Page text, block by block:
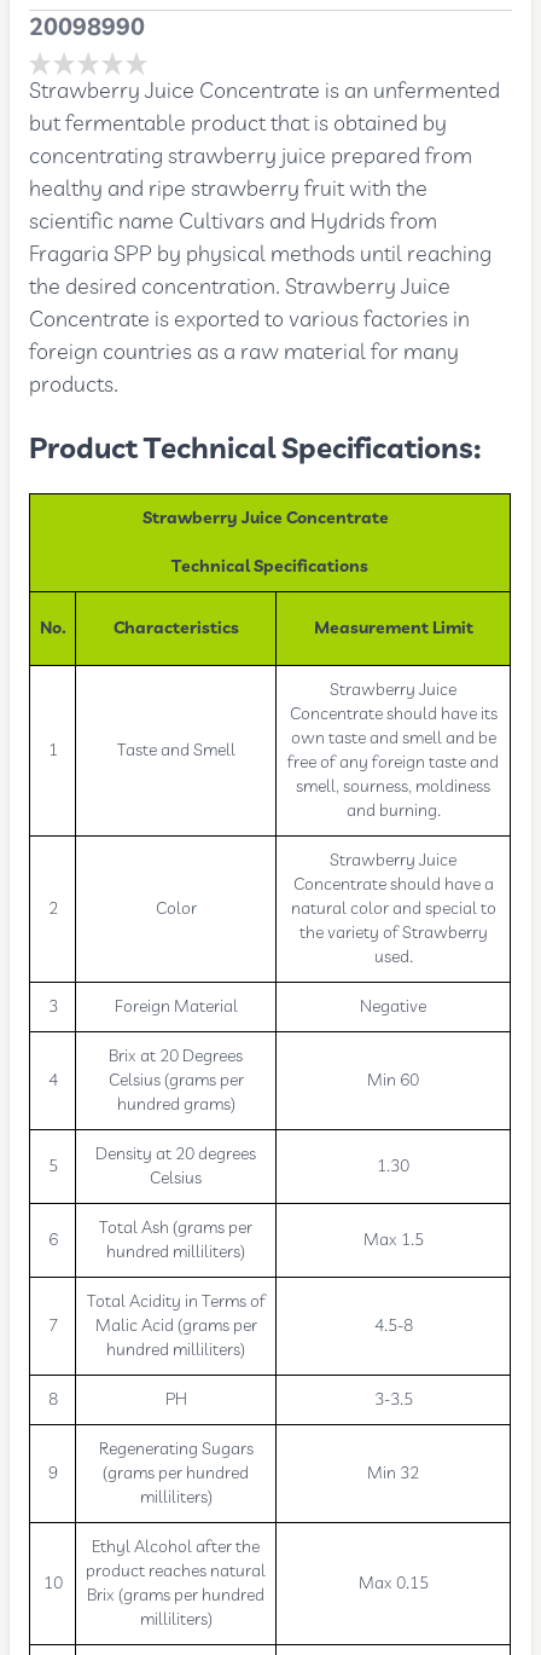
20098990
Strawberry Juice Concentrate is an unfermented
but fermentable product that is obtained by
concentrating strawberry juice prepared from
healthy and ripe strawberry fruit with the
scientific name Cultivars and Hydrids from
Fragaria SPP by physical methods until reaching
the desired concentration. Strawberry Juice
Concentrate is exported to various factories in
foreign countries as a raw material for many
products.
Product Technical Specifications:
Strawberry Juice Concentrate
Technical Specifications
No. Characteristics Measurement Limit
1 Taste and Smell
Strawberry Juice
Concentrate should have its
own taste and smell and be
free of any foreign taste and
smell, sourness, moldiness
and burning.
2 Color
Strawberry Juice
Concentrate should have a
natural color and special to
the variety of Strawberry
used.
3 Foreign Material Negative
4
Brix at 20 Degrees
Celsius (grams per
hundred grams)
Min 60
5
Density at 20 degrees
Celsius
1.30
6
Total Ash (grams per
hundred milliliters)
Max 1.5
7
Total Acidity in Terms of
Malic Acid (grams per
hundred milliliters)
4.5-8
8 PH 3-3.5
9
Regenerating Sugars
(grams per hundred
milliliters)
Min 32
10
Ethyl Alcohol after the
product reaches natural
Brix (grams per hundred
milliliters)
Max 0.15